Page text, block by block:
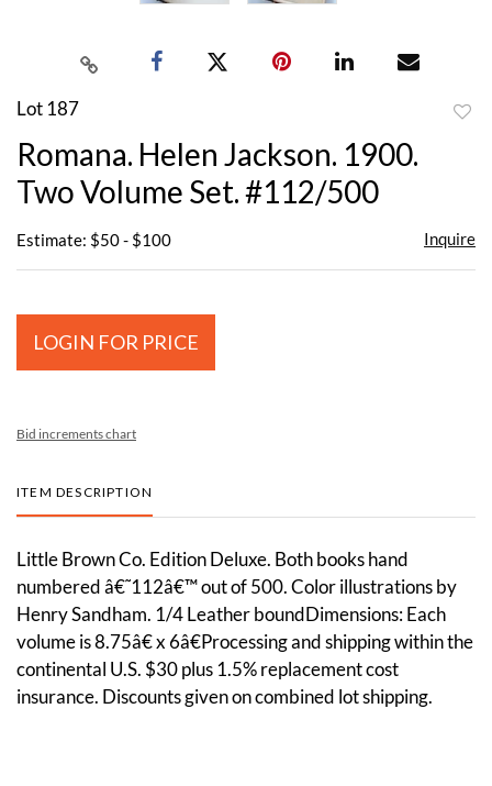
Lot 187
Romana. Helen Jackson. 1900.
Two Volume Set. #112/500
Estimate: $50 - $100 Inquire
LOGIN FOR PRICE
Bid increments chart
ITEM DESCRIPTION
Little Brown Co. Edition Deluxe. Both books hand
numbered â€˜112â€™ out of 500. Color illustrations by
Henry Sandham. 1/4 Leather boundDimensions: Each
volume is 8.75â€ x 6â€Processing and shipping within the
continental U.S. $30 plus 1.5% replacement cost
insurance. Discounts given on combined lot shipping.